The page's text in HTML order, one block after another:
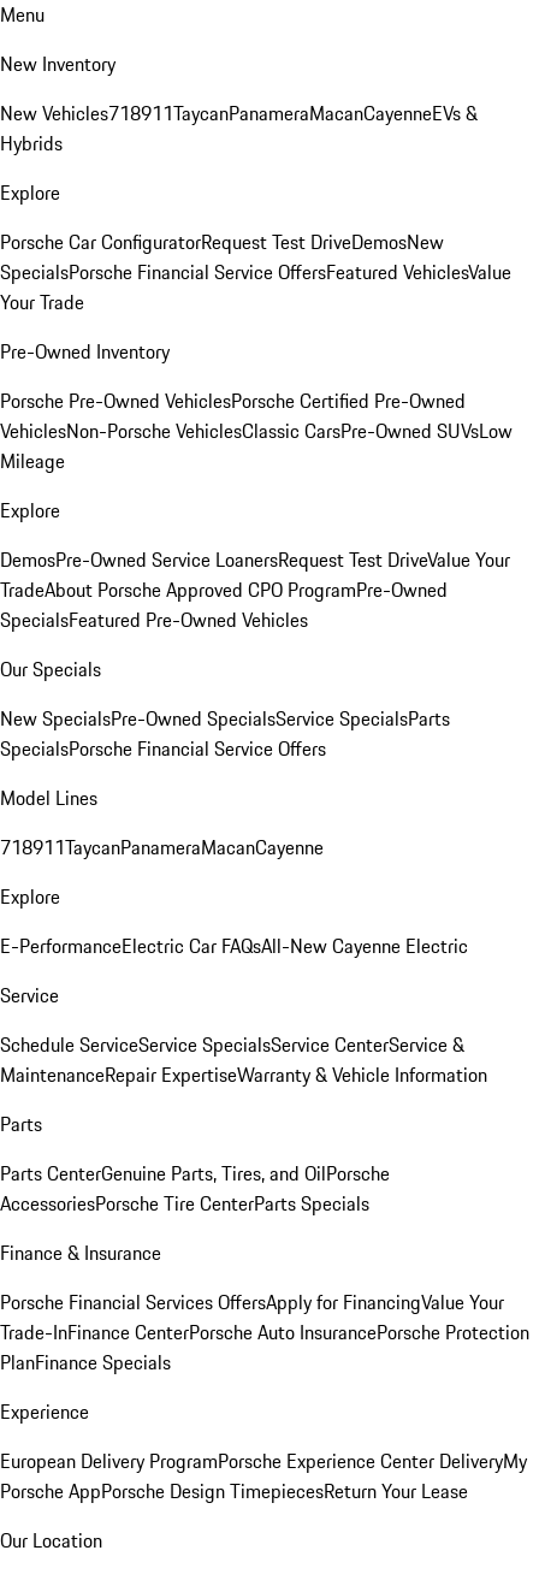
Menu
New Inventory
New Vehicles718911TaycanPanameraMacanCayenneEVs &
Hybrids
Explore
Porsche Car ConfiguratorRequest Test DriveDemosNew
SpecialsPorsche Financial Service OffersFeatured VehiclesValue
Your Trade
Pre-Owned Inventory
Porsche Pre-Owned VehiclesPorsche Certified Pre-Owned
VehiclesNon-Porsche VehiclesClassic CarsPre-Owned SUVsLow
Mileage
Explore
DemosPre-Owned Service LoanersRequest Test DriveValue Your
TradeAbout Porsche Approved CPO ProgramPre-Owned
SpecialsFeatured Pre-Owned Vehicles
Our Specials
New SpecialsPre-Owned SpecialsService SpecialsParts
SpecialsPorsche Financial Service Offers
Model Lines
718911TaycanPanameraMacanCayenne
Explore
E-PerformanceElectric Car FAQsAll-New Cayenne Electric
Service
Schedule ServiceService SpecialsService CenterService &
MaintenanceRepair ExpertiseWarranty & Vehicle Information
Parts
Parts CenterGenuine Parts, Tires, and OilPorsche
AccessoriesPorsche Tire CenterParts Specials
Finance & Insurance
Porsche Financial Services OffersApply for FinancingValue Your
Trade-InFinance CenterPorsche Auto InsurancePorsche Protection
PlanFinance Specials
Experience
European Delivery ProgramPorsche Experience Center DeliveryMy
Porsche AppPorsche Design TimepiecesReturn Your Lease
Our Location